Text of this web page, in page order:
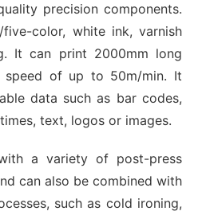
precision components.
color, white ink, varnish
It can print 2000mm long
of up to 50m/min. It
data such as bar codes,
text, logos or images.
a variety of post-press
can also be combined with
such as cold ironing,